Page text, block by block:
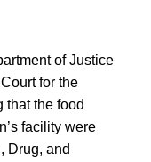
of Justice
for the
that the food
facility were
Drug, and